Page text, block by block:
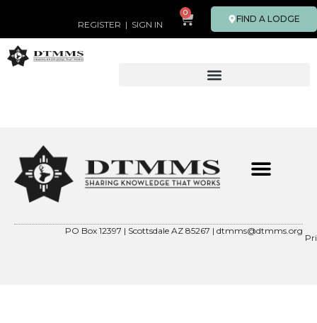
REGISTER | SIGN IN
0
FIND A LODGE
PO Box 12397 | Scottsdale AZ 85267 | dtmms@dtmms.org